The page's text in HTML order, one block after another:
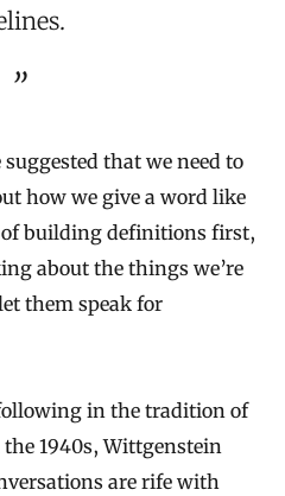
that we need to
how we give a word like
building definitions first,
about the things we’re
them speak for
in the tradition of
1940s, Wittgenstein
are rife with